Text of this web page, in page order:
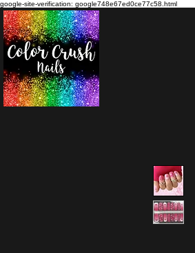
google-site-verification: google748e67ed0ce77c58.html